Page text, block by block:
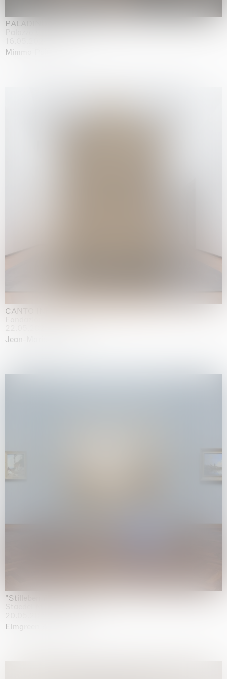
PALADINO
Palazzo Citterio, Milan
Mimmo Paladino
CANTO INFINITO
Jean-Marie Appriou
"Stilleben mit Gemüse”
Elmgreen & Dragset